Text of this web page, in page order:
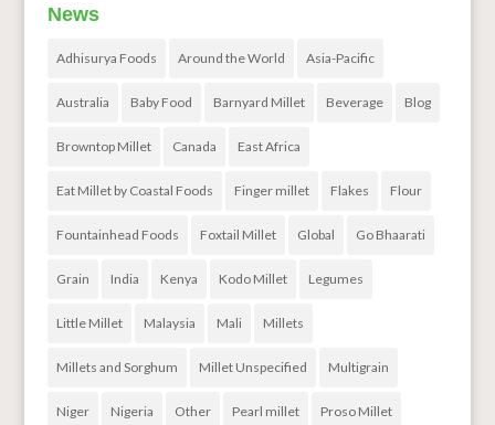
News
Adhisurya Foods Around the World Asia-Pacific
Australia Baby Food Barnyard Millet Beverage Blog
Browntop Millet Canada East Africa
Eat Millet by Coastal Foods Finger millet Flakes Flour
Fountainhead Foods Foxtail Millet Global Go Bhaarati
Grain India Kenya Kodo Millet Legumes
Little Millet Malaysia Mali Millets
Millets and Sorghum Millet Unspecified Multigrain
Niger Nigeria Other Pearl millet Proso Millet